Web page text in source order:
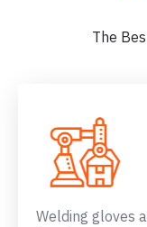
The
Welding gloves